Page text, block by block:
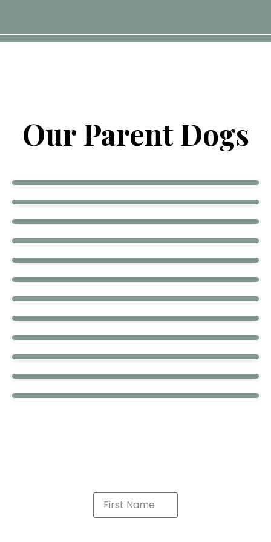
Our Parent Dogs
Echo
Frank
Cookie Tulsa OK
Georgia
Hattie
Bogey
Hondo
Brick
Fitz
Grumpy
Camo